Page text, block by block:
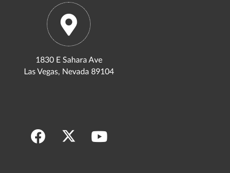
1830 E Sahara Ave
Las Vegas, Nevada 89104